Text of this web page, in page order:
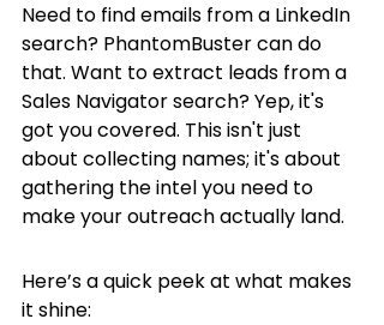
Need to find emails from a LinkedIn
search? PhantomBuster can do
that. Want to extract leads from a
Sales Navigator search? Yep, it's
got you covered. This isn't just
about collecting names; it's about
gathering the intel you need to
make your outreach actually land.
Here’s a quick peek at what makes
it shine: